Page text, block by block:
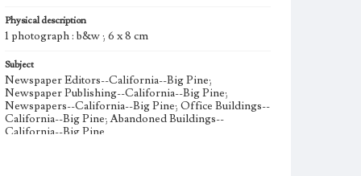
Physical description
1 photograph : b&w ; 6 x 8 cm
Subject
Newspaper Editors--California--Big Pine;
Newspaper Publishing--California--Big Pine;
Newspapers--California--Big Pine; Office Buildings--
California--Big Pine; Abandoned Buildings--
California--Big Pine